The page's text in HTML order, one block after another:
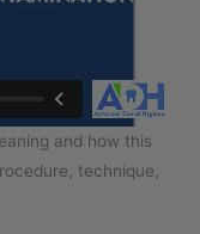
and how this
technique,